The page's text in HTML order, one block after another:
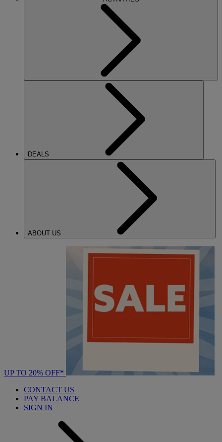
DEALS
ABOUT US
UP TO 20% OFF*
CONTACT US
PAY BALANCE
SIGN IN